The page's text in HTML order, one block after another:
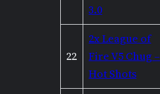
3.0
22
2x League of
Fire V5 Chug –
Hot Shots